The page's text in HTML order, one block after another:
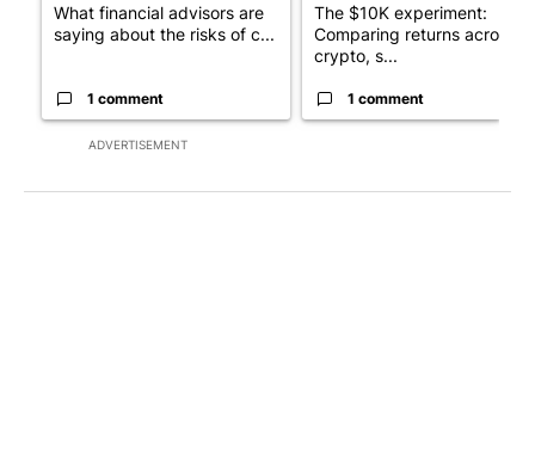
ADVERTISEMENT
What financial advisors are
saying about the risks of c...
1 comment
The $10K experiment:
Comparing returns across
crypto, s...
1 comment